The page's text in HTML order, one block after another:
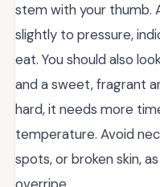
stem with your thumb.
slightly to pressure,
eat. You should also
and a sweet, fragrant
hard, it needs more
temperature. Avoid
spots, or broken skin,